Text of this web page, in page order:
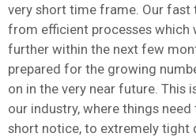
very short time frame. Our fast
from efficient processes which
further within the next few
prepared for the growing
on in the very near future. This
our industry, where things
short notice, to extremely tight